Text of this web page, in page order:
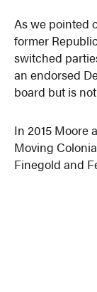
As we pointed
former
switched
an endorsed
board but is
In 2015 Moore
Moving
Finegoldand